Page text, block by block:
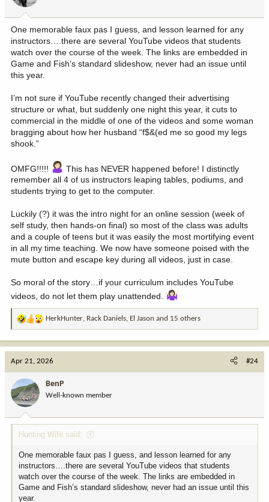
:
One memorable faux pas I guess, and lesson learned for any
instructors….there are several YouTube videos that students
watch over the course of the week. The links are embedded in
Game and Fish’s standard slideshow, never had an issue until
this year.
I’m not sure if YouTube recently changed their advertising
structure or what, but suddenly one night this year, it cuts to
commercial in the middle of one of the videos and some woman
bragging about how her husband “f$&(ed me so good my legs
shook.”
OMFG!!!!!
This has NEVER happened before! I distinctly
remember all 4 of us instructors leaping tables, podiums, and
students trying to get to the computer.
Luckily (?) it was the intro night for an online session (week of
self study, then hands-on final) so most of the class was adults
and a couple of teens but it was easily the most mortifying event
in all my time teaching. We now have someone poised with the
mute button and escape key during all videos, just in case.
So moral of the story…if your curriculum includes YouTube
videos, do not let them play unattended.
R
t
o
n
:
HerkHunter, Rack Daniels, El Jason and 15 others
Apr 21, 2026 #24
BenP
Well-known member
Hunting Wife said:
One memorable faux pas I guess, and lesson learned for any
instructors….there are several YouTube videos that students
watch over the course of the week. The links are embedded in
Game and Fish’s standard slideshow, never had an issue until this
year.